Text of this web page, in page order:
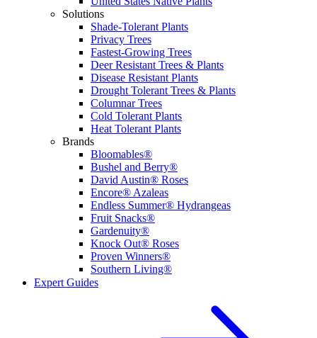
Solutions
Shade-Tolerant Plants
Privacy Trees
Fastest-Growing Trees
Deer Resistant Trees & Plants
Disease Resistant Plants
Drought Tolerant Trees & Plants
Columnar Trees
Cold Tolerant Plants
Heat Tolerant Plants
Brands
Bloomables®
Bushel and Berry®
David Austin® Roses
Encore® Azaleas
Endless Summer® Hydrangeas
Fruit Snacks®
Gardenuity®
Knock Out® Roses
Proven Winners®
Southern Living®
Expert Guides